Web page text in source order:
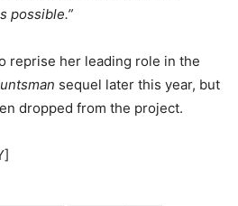
possible.”
reprise her leading role in the
sequel later this year, but
dropped from the project.